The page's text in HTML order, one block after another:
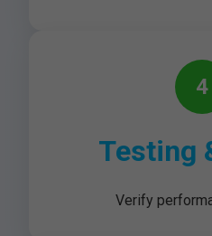
4
Testing
Verify